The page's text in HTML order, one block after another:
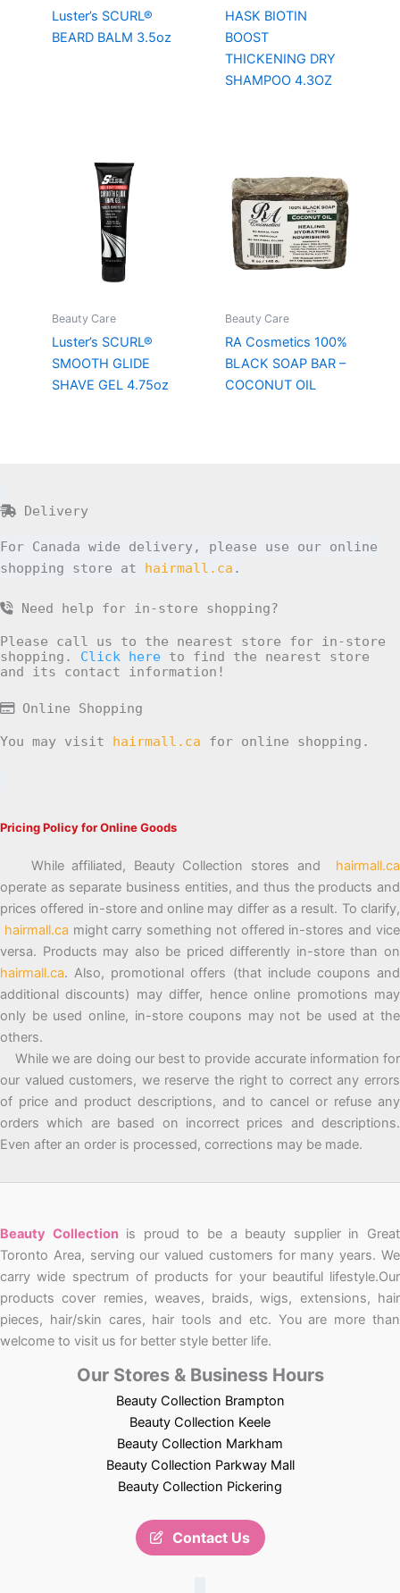
Luster’s SCURL®
BEARD BALM 3.5oz
HASK BIOTIN
BOOST
THICKENING DRY
SHAMPOO 4.3OZ
Beauty Care
Luster’s SCURL®
SMOOTH GLIDE
SHAVE GEL 4.75oz
Beauty Care
RA Cosmetics 100%
BLACK SOAP BAR –
COCONUT OIL
Delivery
For Canada wide delivery, please use our online
shopping store at hairmall.ca .
Need help for in-store shopping?
Please call us to the nearest store for in-store
shopping. Click here to find the nearest store
and its contact information!
Online Shopping
You may visit hairmall.ca for online shopping.
Pricing Policy for Online Goods
While affiliated, Beauty Collection stores and hairmall.ca
operate as separate business entities, and thus the products and
prices offered in-store and online may differ as a result. To clarify,
hairmall.ca might carry something not offered in-stores and vice
versa. Products may also be priced differently in-store than on
hairmall.ca. Also, promotional offers (that include coupons and
additional discounts) may differ, hence online promotions may
only be used online, in-store coupons may not be used at the
others.
While we are doing our best to provide accurate information for
our valued customers, we reserve the right to correct any errors
of price and product descriptions, and to cancel or refuse any
orders which are based on incorrect prices and descriptions.
Even after an order is processed, corrections may be made.
Beauty Collectionis proud to be a beauty supplier in Great
Toronto Area, serving our valued customers for many years. We
carry wide spectrum of products for your beautiful lifestyle.Our
products cover remies, weaves, braids, wigs, extensions, hair
pieces, hair/skin cares, hair tools and etc. You are more than
welcome to visit us for better style better life.
Our Stores & Business Hours
Beauty Collection Brampton
Beauty Collection Keele
Beauty Collection Markham
Beauty Collection Parkway Mall
Beauty Collection Pickering
Contact Us